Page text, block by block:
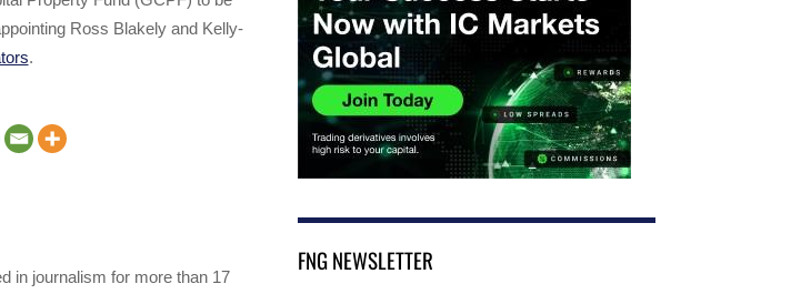
Ross Blakely and Kelly-
.
in journalism for more than 17
FNG NEWSLETTER